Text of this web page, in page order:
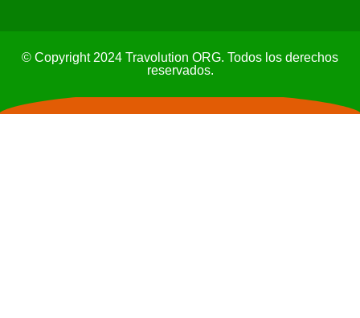
© Copyright 2024 Travolution ORG. Todos los derechos
reservados.